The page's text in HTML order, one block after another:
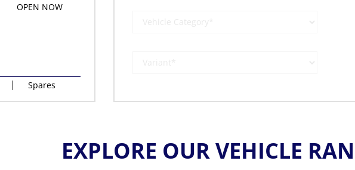
OPEN NOW
Spares
EXPLORE OUR VEHICLE